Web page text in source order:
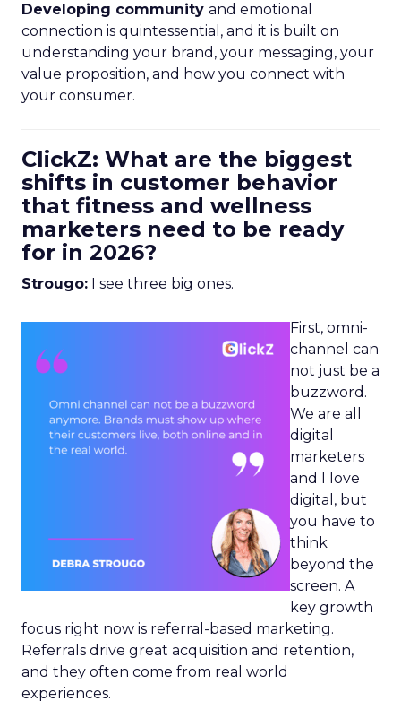
Developing community and emotional
connection is quintessential, and it is built on
understanding your brand, your messaging, your
value proposition, and how you connect with
your consumer.
ClickZ: What are the biggest
shifts in customer behavior
that fitness and wellness
marketers need to be ready
for in 2026?
Strougo: I see three big ones.
First, omni-
channel can
not just be a
buzzword.
We are all
digital
marketers
and I love
digital, but
you have to
think
beyond the
screen. A
key growth
focus right now is referral-based marketing.
Referrals drive great acquisition and retention,
and they often come from real world
experiences.